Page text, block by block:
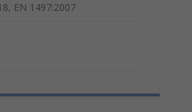
EN 1497:2007